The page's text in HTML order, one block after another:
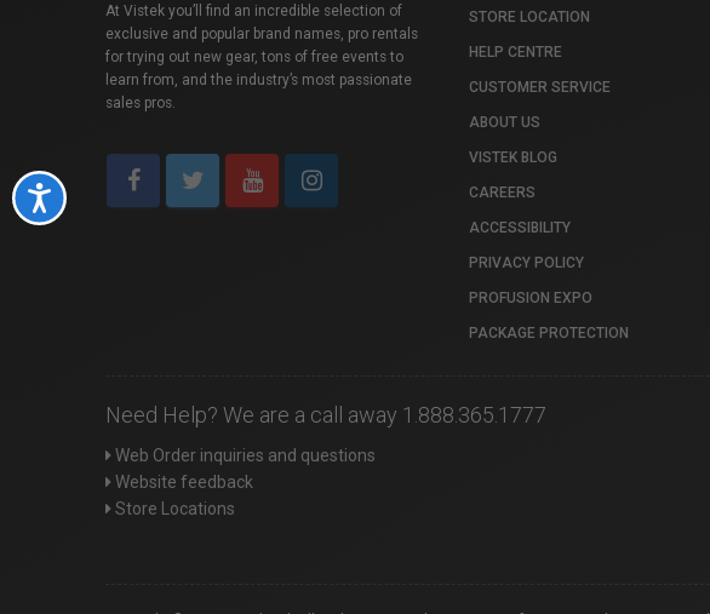
Accessibility
At Vistek you’ll find an incredible selection of
exclusive and popular brand names, pro rentals
for trying out new gear, tons of free events to
learn from, and the industry’s most passionate
sales pros.
STORE LOCATION
HELP CENTRE
CUSTOMER SERVICE
ABOUT US
VISTEK BLOG
CAREERS
ACCESSIBILITY
PRIVACY POLICY
PROFUSION EXPO
PACKAGE PROTECTION
Need Help? We are a call away 1.888.365.1777
Web Order inquiries and questions
Website feedback
Store Locations